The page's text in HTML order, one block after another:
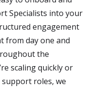
Specialists into your
engagement
from day one and
the
scaling quickly or
roles, we